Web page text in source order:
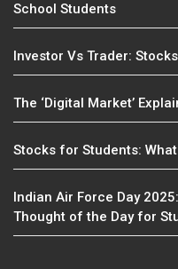
School Students
Investor Vs Trader:
The ‘Digital Market’
Stocks for Students: What
Indian Air Force Day
Thought of the Day for